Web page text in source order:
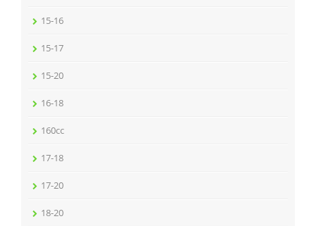
15-16
15-17
15-20
16-18
160cc
17-18
17-20
18-20